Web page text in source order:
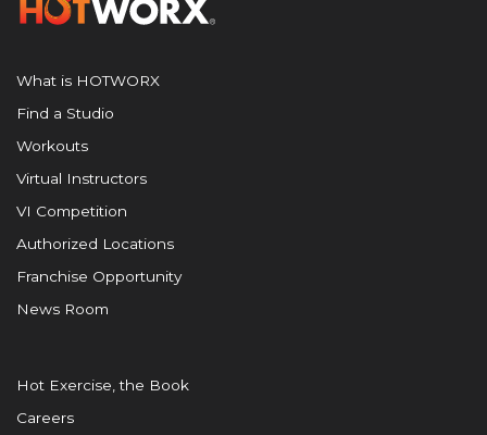
What is HOTWORX
Find a Studio
Workouts
Virtual Instructors
VI Competition
Authorized Locations
Franchise Opportunity
News Room
Hot Exercise, the Book
Careers